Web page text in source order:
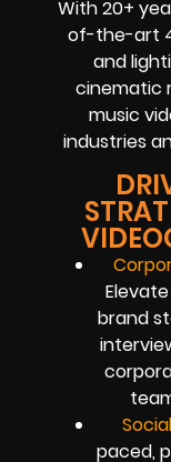
With 20+
of-the-art
and
cinematic
music
industries
brand
paced,